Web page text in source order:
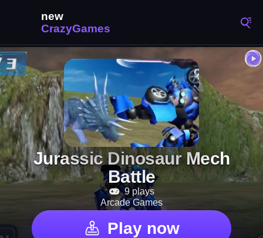
Jurassic Dinosaur Mech
Battle
9 plays
Arcade Games
Play now